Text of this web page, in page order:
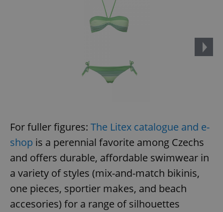
For fuller figures: The Litex catalogue and e-
shop is a perennial favorite among Czechs
and offers durable, affordable swimwear in
a variety of styles (mix-and-match bikinis,
one pieces, sportier makes, and beach
accesories) for a range of silhouettes